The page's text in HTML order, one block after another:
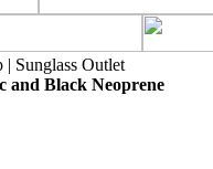
and Black Neoprene